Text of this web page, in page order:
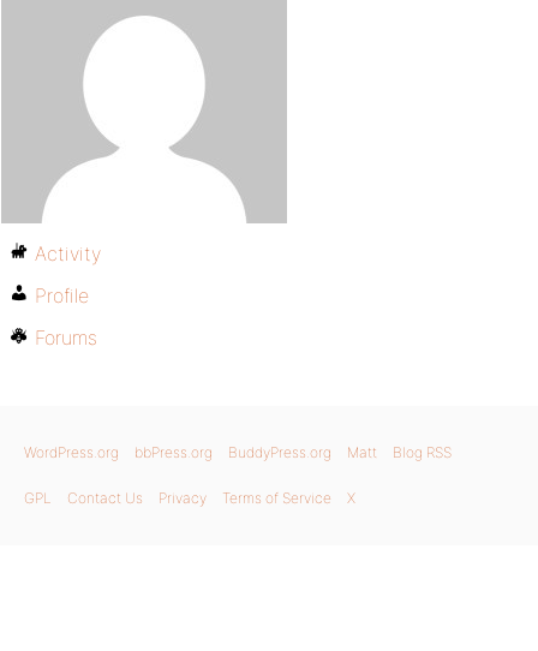
Activity
Profile
Forums
WordPress.org bbPress.org BuddyPress.org Matt Blog RSS
GPL Contact Us Privacy Terms of Service X